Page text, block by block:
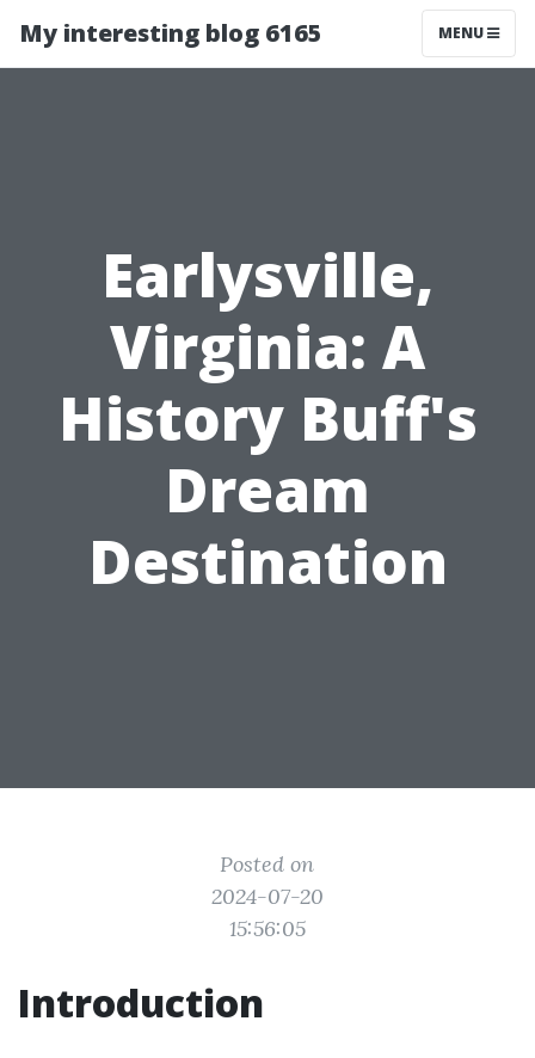
My interesting blog 6165 MENU
Earlysville,
Virginia: A
History Buff's
Dream
Destination
Posted on
2024-07-20
15:56:05
Introduction